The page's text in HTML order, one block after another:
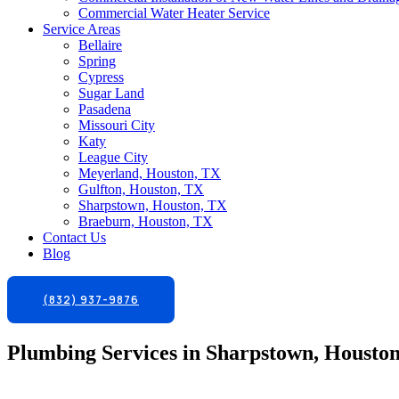
Commercial Water Heater Service
Service Areas
Bellaire
Spring
Cypress
Sugar Land
Pasadena
Missouri City
Katy
League City
Meyerland, Houston, TX
Gulfton, Houston, TX
Sharpstown, Houston, TX
Braeburn, Houston, TX
Contact Us
Blog
(832) 937-9876
Plumbing Services in Sharpstown,